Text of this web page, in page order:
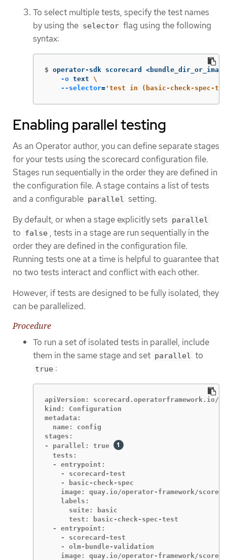
To select multiple tests, specify the test names
by using the selector flag using the following
syntax:
$ operator-sdk scorecard
-o text \
--selector= 'test in (basic-check-spec-
Enabling parallel testing
As an Operator author, you can define separate stages
for your tests using the scorecard configuration file.
Stages run sequentially in the order they are defined in
the configuration file. A stage contains a list of tests
and a configurable parallel setting.
By default, or when a stage explicitly sets parallel
to false , tests in a stage are run sequentially in the
order they are defined in the configuration file.
Running tests one at a time is helpful to guarantee that
no two tests interact and conflict with each other.
However, if tests are designed to be fully isolated, they
can be parallelized.
Procedure
To run a set of isolated tests in parallel, include
them in the same stage and set parallel to
true :
apiVersion: scorecard.operatorframework.io/
kind: Configuration
metadata:
  name: config
stages:
- parallel: true
  tests:
  - entrypoint:
    - scorecard-test
    - basic-check-spec
image: quay.io/operator-framework/
    labels:
      suite: basic
      test: basic-check-spec-test
  - entrypoint:
    - scorecard-test
    - olm-bundle-validation
image: quay.io/operator-framework/